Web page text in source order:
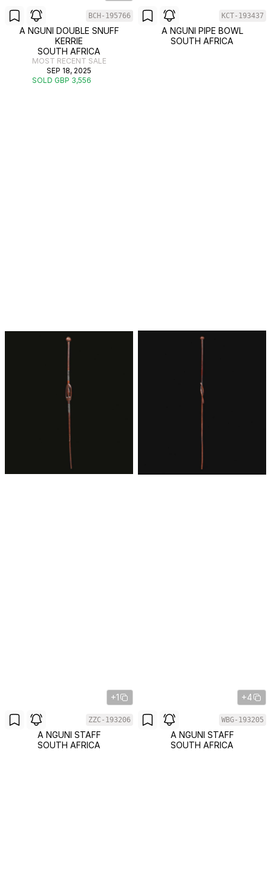
BCH-195766
A NGUNI DOUBLE SNUFF
KERRIE
SOUTH AFRICA
MOST RECENT SALE
SEP 18, 2025
SOLD GBP 3,556
KCT-193437
A NGUNI PIPE BOWL
SOUTH AFRICA
+1
ZZC-193206
A NGUNI STAFF
SOUTH AFRICA
+4
WBG-193205
A NGUNI STAFF
SOUTH AFRICA